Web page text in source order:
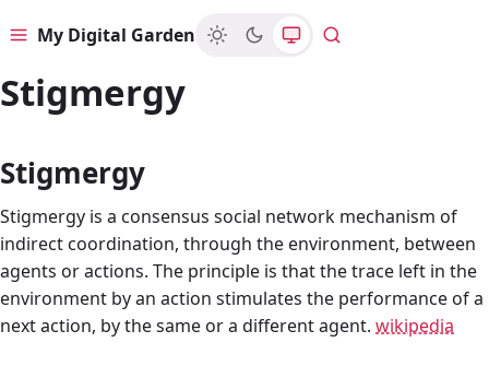
MenuMy Digital Garden Search
Stigmergy
Stigmergy
Stigmergy is a consensus social network mechanism of
indirect coordination, through the environment, between
agents or actions. The principle is that the trace left in the
environment by an action stimulates the performance of a
next action, by the same or a different agent. wikipedia